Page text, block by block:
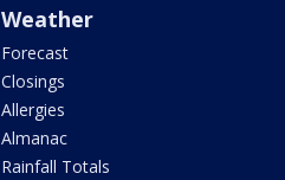
Weather
Forecast
Closings
Allergies
Almanac
Rainfall Totals